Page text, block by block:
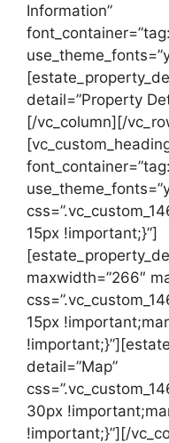
Information”
detail=”Property
[/vc_column][/
15px !important;}”]
maxwidth=”266″
15px
detail=”Map”
30px
!important;}”][/